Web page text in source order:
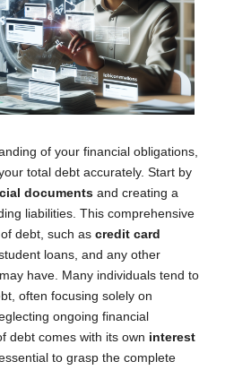
of your financial obligations,
total debt accurately. Start by
documents and creating a
liabilities. This comprehensive
debt, such as credit card
loans, and any other
have. Many individuals tend to
often focusing solely on
ongoing financial
debt comes with its own interest
to grasp the complete